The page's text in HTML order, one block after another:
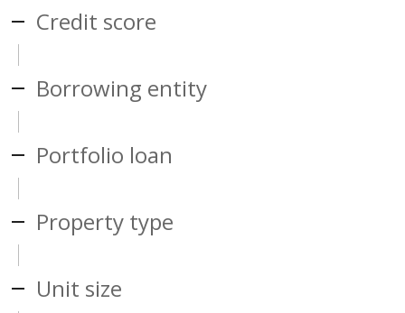
Credit score
Borrowing entity
Portfolio loan
Property type
Unit size